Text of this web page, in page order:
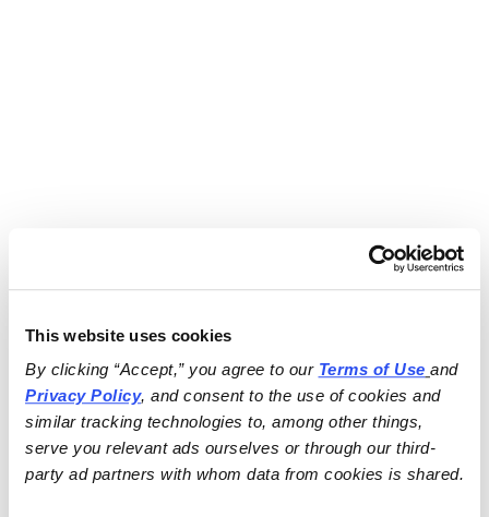
This website uses cookies
By clicking “Accept,” you agree to our Terms of Use
and
Privacy Policy, and consent to the use of cookies and
similar tracking technologies to, among other things,
serve you relevant ads ourselves or through our third-
party ad partners with whom data from cookies is shared.